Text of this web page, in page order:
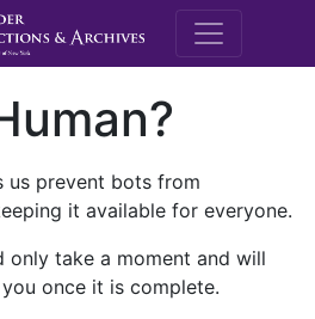
M.E.
us prevent bots from
it available for everyone.
only take a moment and will
once it is complete.